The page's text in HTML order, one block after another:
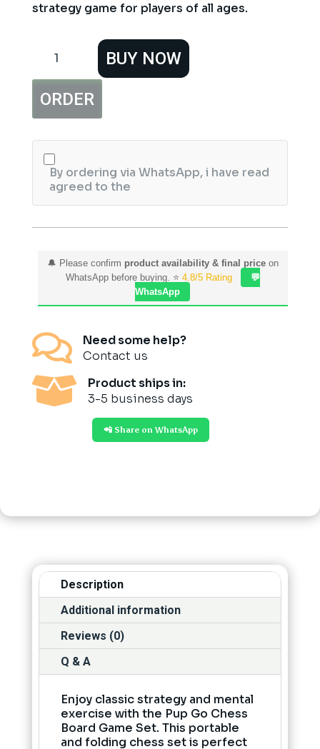
strategy game for players of all ages.
Game
Set
quantity
BUY NOW
ORDER
By ordering via WhatsApp, i have read
agreed to the
🔔 Please confirm product availability & final priceon
WhatsApp before buying. ⭐ 4.8/5 Rating
💬
WhatsApp

Need some help?
Contact us

Product ships in:
3-5 business days
📲 Share on WhatsApp
Description
Additional information
Reviews (0)
Q & A
Enjoy classic strategy and mental
exercise with the Pup Go Chess
Board Game Set. This portable
and folding chess set is perfect